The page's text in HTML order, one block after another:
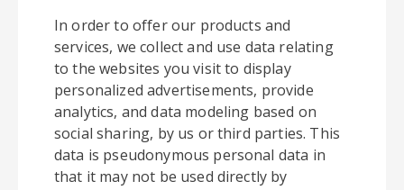
In order to offer our products and
services, we collect and use data relating
to the websites you visit to display
personalized advertisements, provide
analytics, and data modeling based on
social sharing, by us or third parties. This
data is pseudonymous personal data in
that it may not be used directly by